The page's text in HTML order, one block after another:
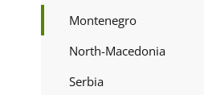
Montenegro
North-Macedonia
Serbia